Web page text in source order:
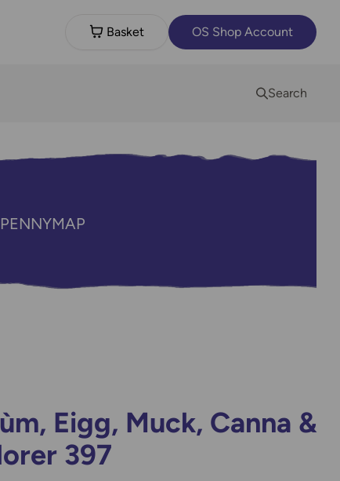
Basket OS Shop Account
Search
Eigg, Muck, Canna &
397